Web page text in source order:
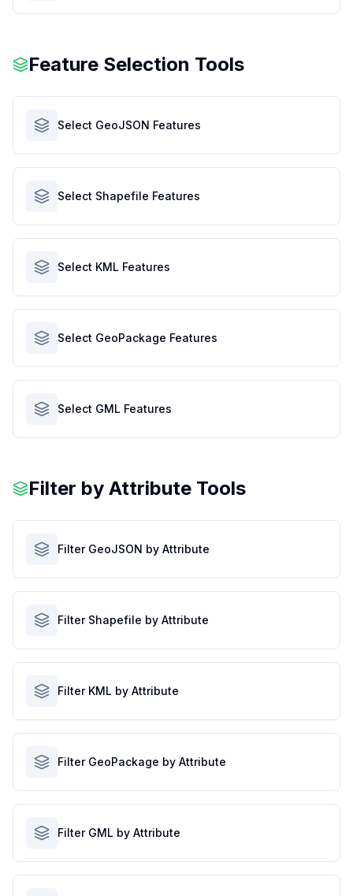
Feature Selection Tools
Select GeoJSON Features
Select Shapefile Features
Select KML Features
Select GeoPackage Features
Select GML Features
Filter by Attribute Tools
Filter GeoJSON by Attribute
Filter Shapefile by Attribute
Filter KML by Attribute
Filter GeoPackage by Attribute
Filter GML by Attribute